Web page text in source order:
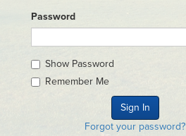
Password
Show Password
Remember Me
Forgot your password?